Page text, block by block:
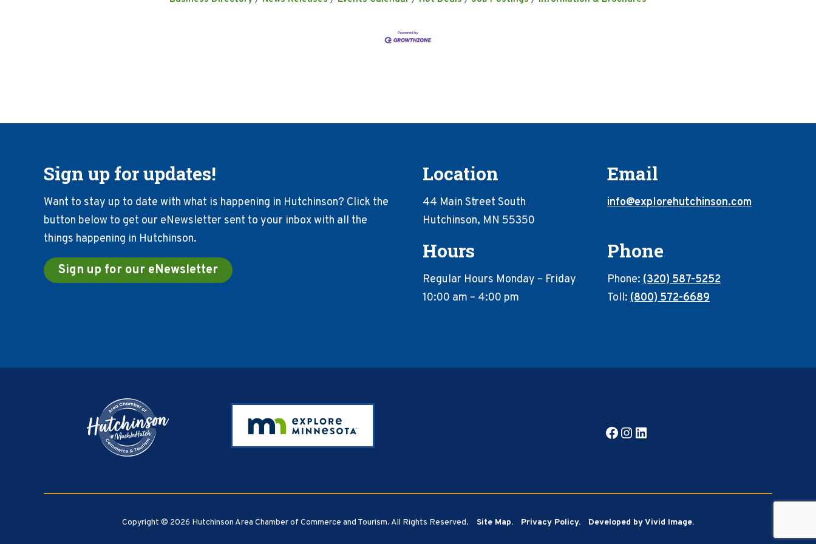
Sign up for updates!
Want to stay up to date with what is happening in Hutchinson? Click the
button below to get our eNewsletter sent to your inbox with all the
things happening in Hutchinson.
Sign up for our eNewsletter
Location
44 Main Street South
Hutchinson, MN 55350
Email
info@explorehutchinson.com
Hours
Regular Hours Monday – Friday
10:00 am – 4:00 pm
Phone
Phone: (320) 587-5252
Toll: (800) 572-6689
Facebook
Instagram
LinkedIn
Copyright © 2026 Hutchinson Area Chamber of Commerce and Tourism. All Rights Reserved. Site Map. Privacy Policy. Developed by Vivid Image.